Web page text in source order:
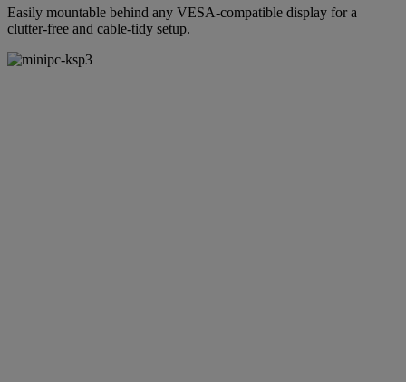
Easily mountable behind any VESA-compatible display for a
clutter-free and cable-tidy setup.